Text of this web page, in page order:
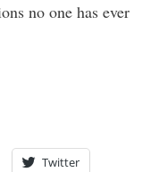
no one has ever
Twitter